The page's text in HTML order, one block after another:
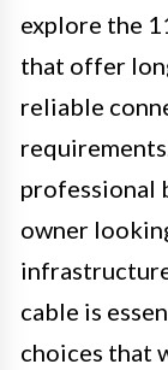
explore the
that offer
reliable
professional
owner
cable is
choices that